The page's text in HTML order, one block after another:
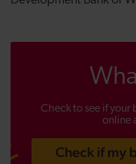
Check to see if your
online
Check if my